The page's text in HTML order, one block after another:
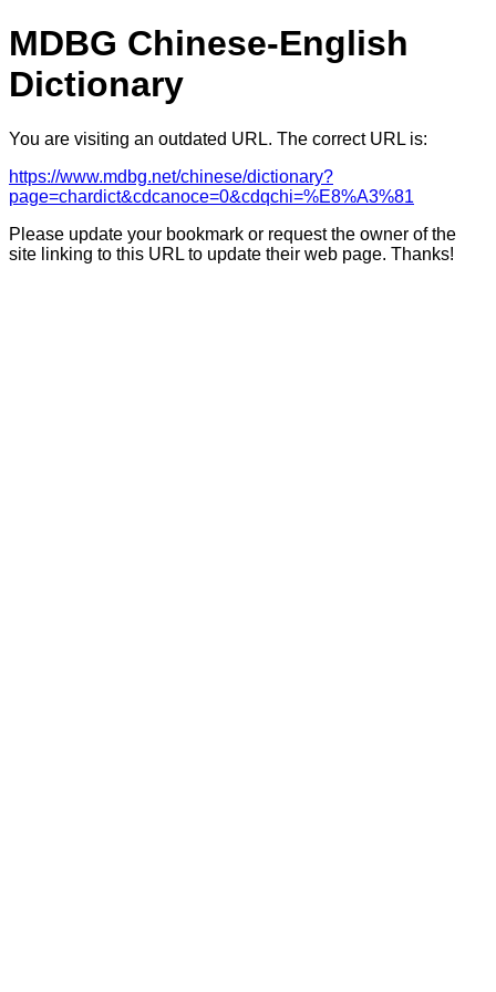
MDBG Chinese-English
Dictionary
You are visiting an outdated URL. The correct URL is:
https://www.mdbg.net/chinese/dictionary?
page=chardict&cdcanoce=0&cdqchi=%E8%A3%81
Please update your bookmark or request the owner of the
site linking to this URL to update their web page. Thanks!